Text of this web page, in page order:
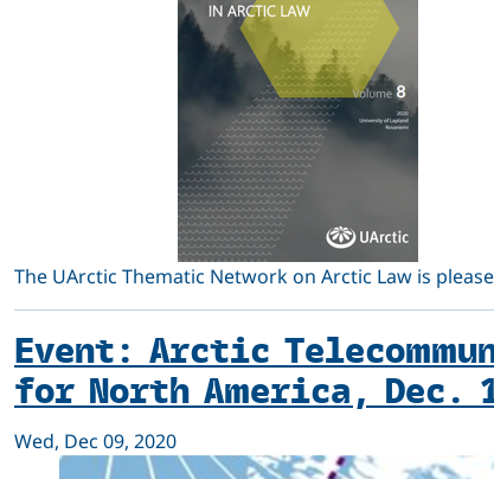
The UArctic Thematic Network on Arctic Law is
Event: Arctic
for North America, Dec.
Wed, Dec 09, 2020